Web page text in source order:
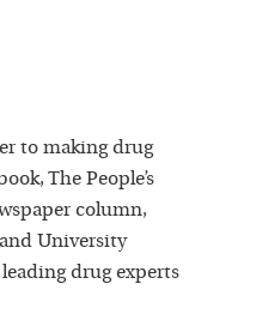
to making drug
The People’s
column,
University
drug experts